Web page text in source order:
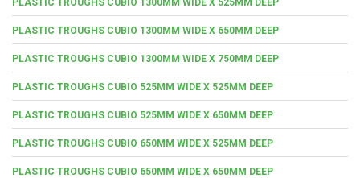
PLASTIC TROUGHS CUBIO 1300MM WIDE X 650MM DEEP
PLASTIC TROUGHS CUBIO 1300MM WIDE X 750MM DEEP
PLASTIC TROUGHS CUBIO 525MM WIDE X 525MM DEEP
PLASTIC TROUGHS CUBIO 525MM WIDE X 650MM DEEP
PLASTIC TROUGHS CUBIO 650MM WIDE X 525MM DEEP
PLASTIC TROUGHS CUBIO 650MM WIDE X 650MM DEEP